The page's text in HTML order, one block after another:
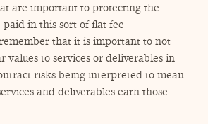
are important to protecting the
paid in this sort of flat fee
that it is important to not
values to services or deliverables in
risks being interpreted to mean
and deliverables earn those